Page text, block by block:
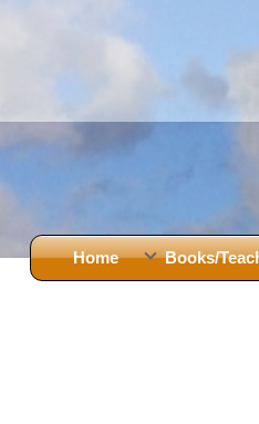
Home Books/
Holy Bible: Is it